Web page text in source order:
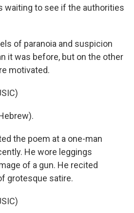
waiting to see if the authorities
of paranoia and suspicion
it was before, but on the other
motivated.
the poem at a one-man
He wore leggings
of a gun. He recited
grotesque satire.